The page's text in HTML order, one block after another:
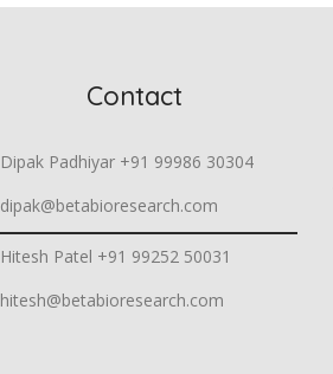
Contact
Dipak Padhiyar +91 99986 30304
dipak@betabioresearch.com
Hitesh Patel +91 99252 50031
hitesh@betabioresearch.com